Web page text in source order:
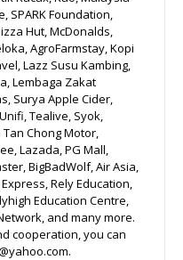
SPARK Foundation,
Hut, McDonalds,
AgroFarmstay, Kopi
Lazz Susu Kambing,
Lembaga Zakat
Surya Apple Cider,
Tealive, Syok,
Chong Motor,
Lazada, PG Mall,
BigBadWolf, Air Asia,
Express, Rely Education,
Education Centre,
and many more.
cooperation, you can